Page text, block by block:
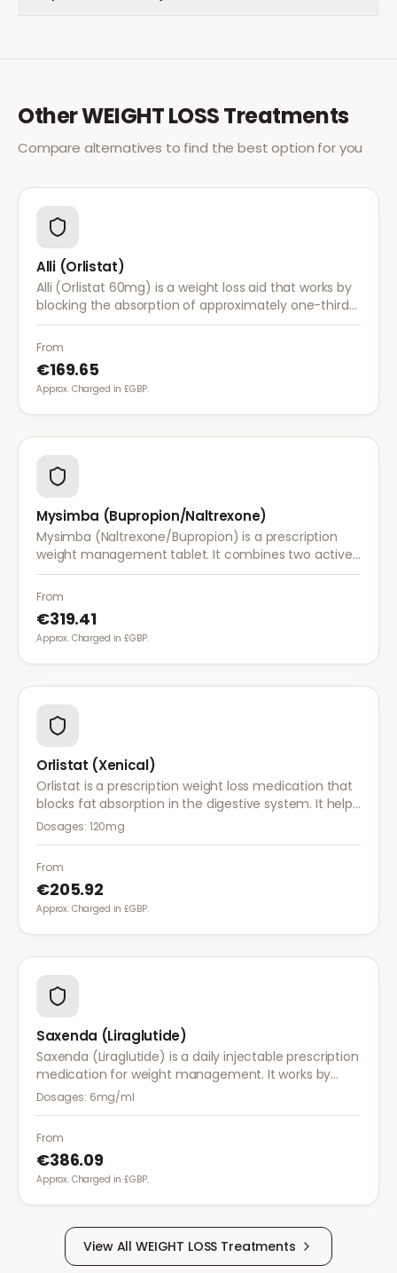
OtherWEIGHT LOSSTreatments
Compare alternatives to find the best option for you
Alli (Orlistat)
Alli (Orlistat 60mg) is a weight loss aid that works by
blocking the absorption of approximately one-third
of dietary fat. It is used alongside a reduced-calorie
diet for weight management.
From
€169.65
Approx. Charged in £GBP.
Mysimba (Bupropion/Naltrexone)
Mysimba (Naltrexone/Bupropion) is a prescription
weight management tablet. It combines two active
ingredients that work together to reduce appetite
and control food cravings.
From
€319.41
Approx. Charged in £GBP.
Orlistat (Xenical)
Orlistat is a prescription weight loss medication that
blocks fat absorption in the digestive system. It helps
reduce calorie intake and is used alongside diet and
Dosages: 120mg
From
€205.92
Approx. Charged in £GBP.
Saxenda (Liraglutide)
Saxenda (Liraglutide) is a daily injectable prescription
medication for weight management. It works by
mimicking a hormone that targets areas of the brain
Dosages: 6mg/ml
From
€386.09
Approx. Charged in £GBP.
View All WEIGHT LOSS Treatments